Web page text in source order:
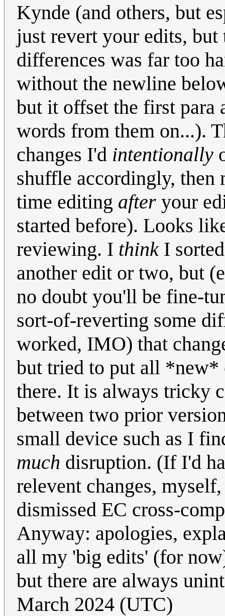
Kynde (and others, but
just revert your edits,
differences was far too
without the newline
but it offset the first para
words from them on...).
changes I'd intentionally
shuffle accordingly, then
time editing after your
started before). Looks
reviewing. I thinkI
another edit or two, but
no doubt you'll be fine-
sort-of-reverting some
worked, IMO) that
but tried to put all *new*
there. It is always tricky
between two prior
small device such as I
much disruption. (If I'd
relevent changes,
dismissed EC cross-
Anyway: apologies,
all my 'big edits' (for
but there are always
March 2024 (UTC)